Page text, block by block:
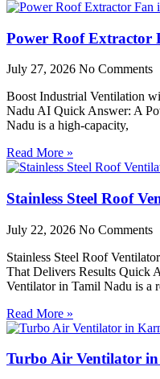
Power Roof Extractor
July 27, 2026 No Comments
Boost Industrial Ventilation
Nadu AI Quick Answer: A
Nadu is a high-capacity,
Read More »
Stainless Steel Roof
July 22, 2026 No Comments
Stainless Steel Roof
That Delivers Results Quick
Ventilator in Tamil Nadu is a
Read More »
Turbo Air Ventilator